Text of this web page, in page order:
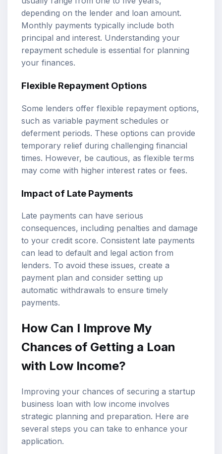
depending on the lender and loan amount.
Monthly payments typically include both
principal and interest. Understanding your
repayment schedule is essential for planning
your finances.
Flexible Repayment Options
Some lenders offer flexible repayment options,
such as variable payment schedules or
deferment periods. These options can provide
temporary relief during challenging financial
times. However, be cautious, as flexible terms
may come with higher interest rates or fees.
Impact of Late Payments
Late payments can have serious
consequences, including penalties and damage
to your credit score. Consistent late payments
can lead to default and legal action from
lenders. To avoid these issues, create a
payment plan and consider setting up
automatic withdrawals to ensure timely
payments.
How Can I Improve My
Chances of Getting a Loan
with Low Income?
Improving your chances of securing a startup
business loan with low income involves
strategic planning and preparation. Here are
several steps you can take to enhance your
application.